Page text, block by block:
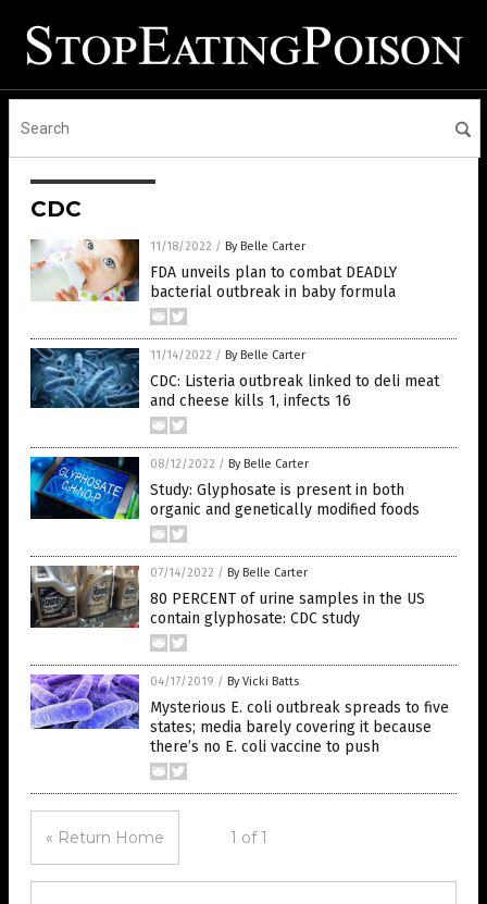
CDC
11/18/2022 / By Belle Carter
FDA unveils plan to combat DEADLY
bacterial outbreak in baby formula
11/14/2022 / By Belle Carter
CDC: Listeria outbreak linked to deli meat
and cheese kills 1, infects 16
08/12/2022 / By Belle Carter
Study: Glyphosate is present in both
organic and genetically modified foods
07/14/2022 / By Belle Carter
80 PERCENT of urine samples in the US
contain glyphosate: CDC study
04/17/2019 / By Vicki Batts
Mysterious E. coli outbreak spreads to five
states; media barely covering it because
there’s no E. coli vaccine to push
« Return Home 1 of 1